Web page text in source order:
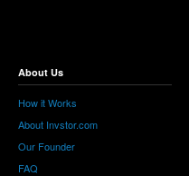
About Us
How it Works
About Invstor.com
Our Founder
FAQ